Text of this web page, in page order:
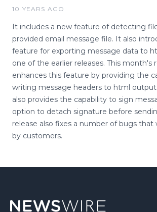
10 YEARS AGO
It includes a new feature of detecting
provided email message file. It also
feature for exporting message data to
one of the earlier releases. This month's
enhances this feature by providing the
writing message headers to html
also provides the capability to sign
option to detach signature before
release also fixes a number of bugs that
by customers.